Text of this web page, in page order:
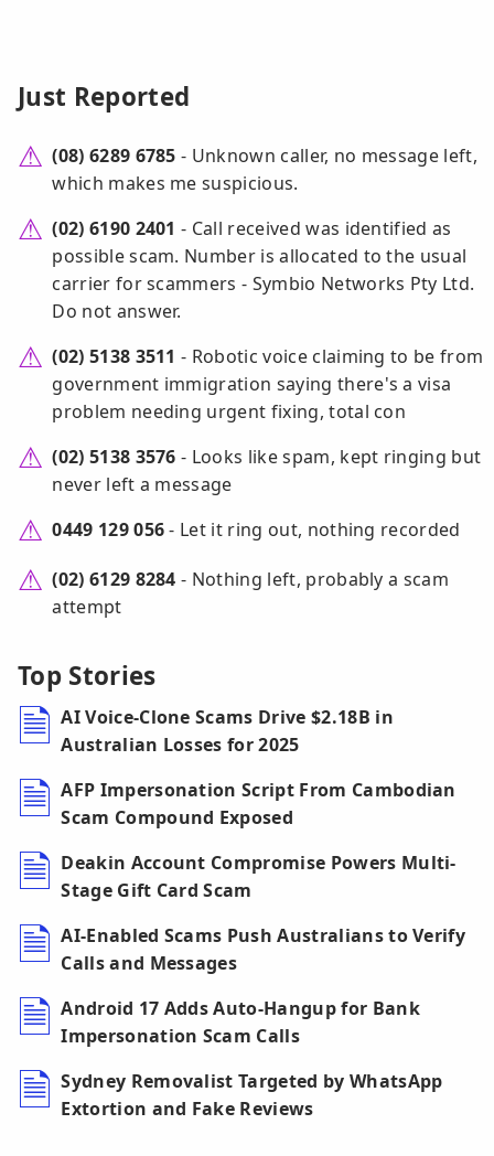
Just Reported
(08) 6289 6785 - Unknown caller, no message left,
which makes me suspicious.
(02) 6190 2401 - Call received was identified as
possible scam. Number is allocated to the usual
carrier for scammers - Symbio Networks Pty Ltd.
Do not answer.
(02) 5138 3511 - Robotic voice claiming to be from
government immigration saying there's a visa
problem needing urgent fixing, total con
(02) 5138 3576 - Looks like spam, kept ringing but
never left a message
0449 129 056- Let it ring out, nothing recorded
(02) 6129 8284 - Nothing left, probably a scam
attempt
Top Stories
AI Voice-Clone Scams Drive $2.18B in
Australian Losses for 2025
AFP Impersonation Script From Cambodian
Scam Compound Exposed
Deakin Account Compromise Powers Multi-
Stage Gift Card Scam
AI-Enabled Scams Push Australians to Verify
Calls and Messages
Android 17 Adds Auto-Hangup for Bank
Impersonation Scam Calls
Sydney Removalist Targeted by WhatsApp
Extortion and Fake Reviews